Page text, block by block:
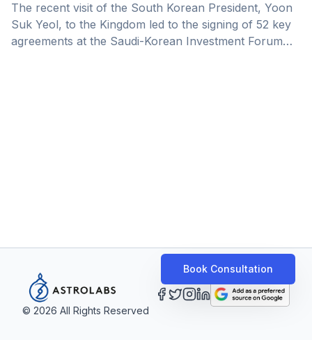
The recent visit of the South Korean President, Yoon
Suk Yeol, to the Kingdom led to the signing of 52 key
agreements at the Saudi-Korean Investment Forum
© 2026 All Rights Reserved
Book Consultation